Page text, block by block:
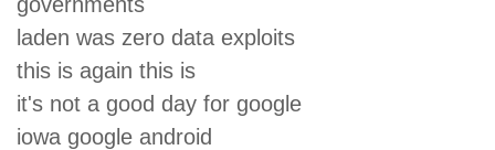
laden was zero data exploits
this is again this is
it's not a good day for google
iowa google android